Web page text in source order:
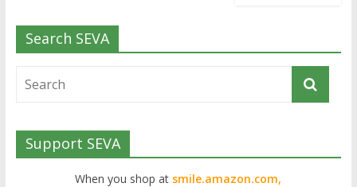
Search SEVA
Support SEVA
When you shop at smile.amazon.com,